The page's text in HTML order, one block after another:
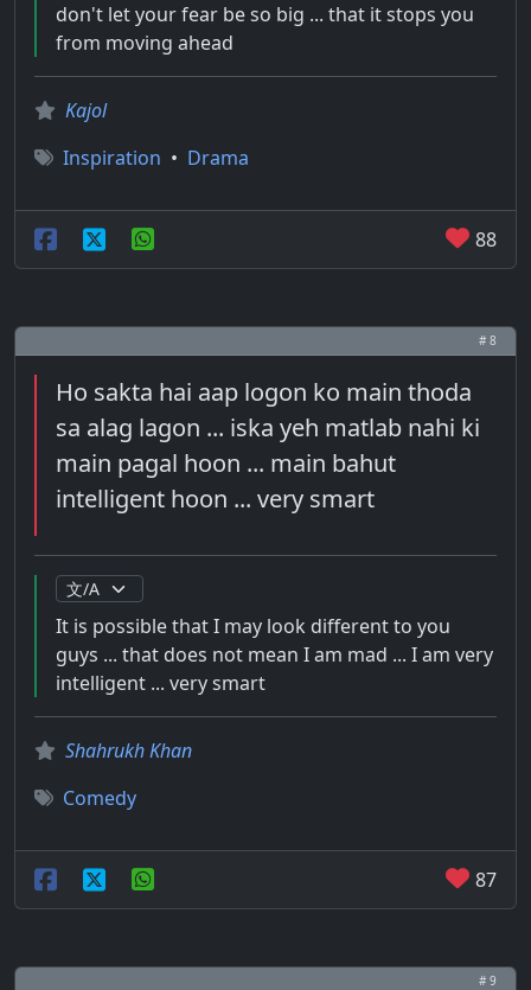
don't let your fear be so big ... that it stops you
from moving ahead
Kajol
Inspiration • Drama
88
# 8
Ho sakta hai aap logon ko main thoda
sa alag lagon ... iska yeh matlab nahi ki
main pagal hoon ... main bahut
intelligent hoon ... very smart
It is possible that I may look different to you
guys ... that does not mean I am mad ... I am very
intelligent ... very smart
Shahrukh Khan
Comedy
87
# 9